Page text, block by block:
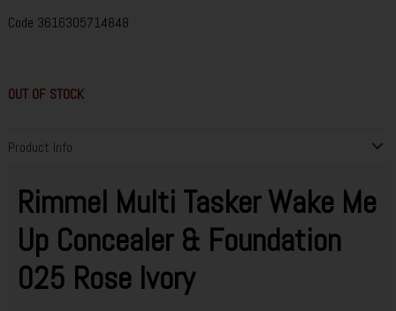
Code 3616305714848
OUT OF STOCK
Product Info
Rimmel Multi Tasker Wake Me
Up Concealer & Foundation
025 Rose Ivory